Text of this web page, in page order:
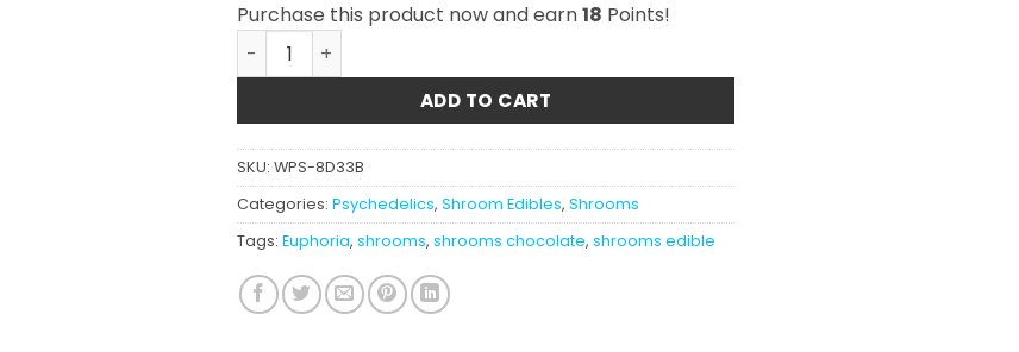
Purchase this product now and earn18 Points!
Euphoria Psychedelics - Milk Chocolate 1200MG quantity
ADD TO CART
SKU: WPS-8D33B
Categories: Psychedelics, Shroom Edibles, Shrooms
Tags: Euphoria, shrooms, shrooms chocolate, shrooms edible